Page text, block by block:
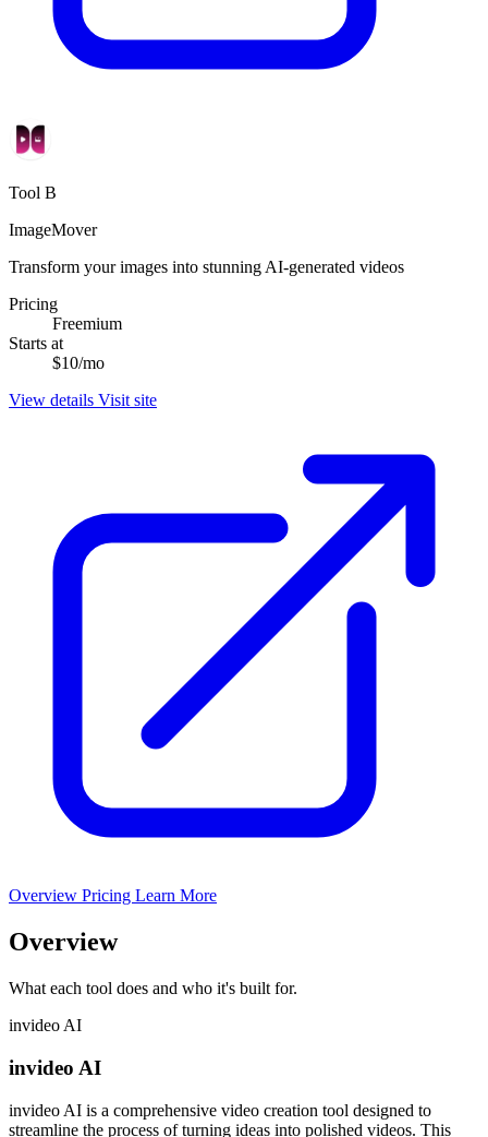
Tool B
ImageMover
Transform your images into stunning AI-generated videos
Pricing
Freemium
Starts at
$10/mo
View details Visit site
Overview Pricing Learn More
Overview
What each tool does and who it's built for.
invideo AI
invideo AI
invideo AI is a comprehensive video creation tool designed to
streamline the process of turning ideas into polished videos. This